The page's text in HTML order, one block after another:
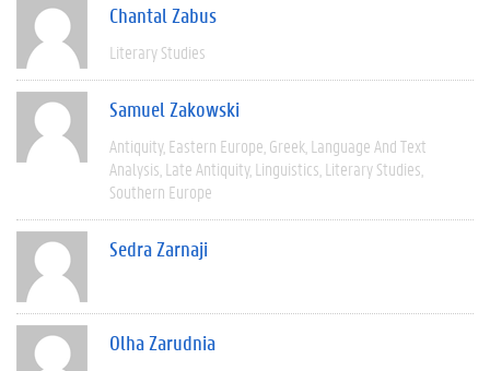
Chantal Zabus
Literary Studies
Samuel Zakowski
Antiquity Eastern Europe Greek Language And Text
Analysis Late Antiquity Linguistics Literary Studies
Southern Europe
Sedra Zarnaji
Olha Zarudnia